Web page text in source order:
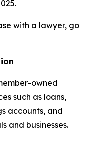
with a lawyer, go
owned
such as loans,
accounts, and
and businesses.